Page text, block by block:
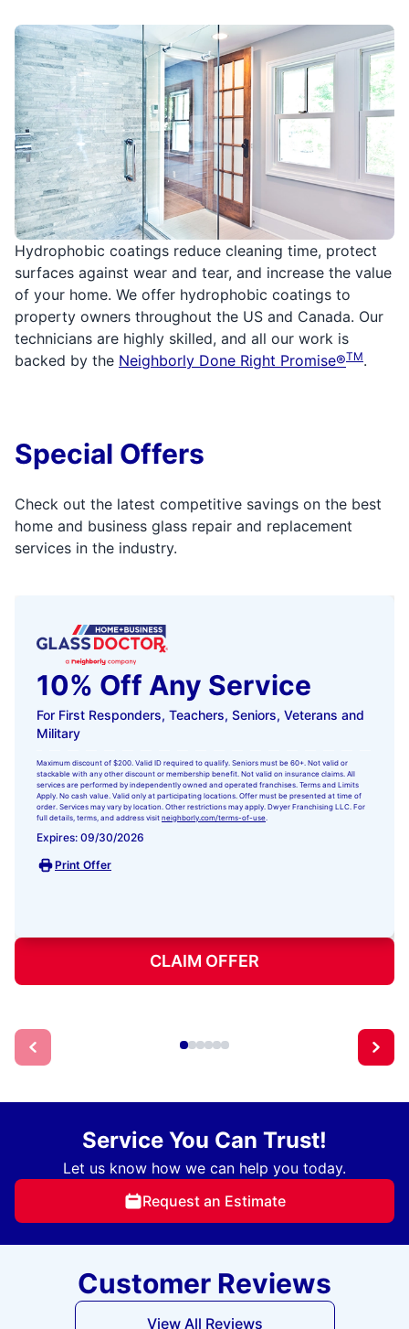
Hydrophobic coatings reduce cleaning time, protect
surfaces against wear and tear, and increase the value
of your home. We offer hydrophobic coatings to
property owners throughout the US and Canada. Our
technicians are highly skilled, and all our work is
backed by the Neighborly Done Right Promise®TM.
Special Offers
Check out the latest competitive savings on the best
home and business glass repair and replacement
services in the industry.
10% Off Any Service
For First Responders, Teachers, Seniors, Veterans and
Military
Maximum discount of $200. Valid ID required to qualify. Seniors must be 60+. Not valid or
stackable with any other discount or membership benefit. Not valid on insurance claims. All
services are performed by independently owned and operated franchises. Terms and Limits
Apply. No cash value. Valid only at participating locations. Offer must be presented at time of
order. Services may vary by location. Other restrictions may apply. Dwyer Franchising LLC. For
full details, terms, and address visit neighborly.com/terms-of-use
Expires: 09/30/2026
Print Offer
CLAIM OFFER
Service You Can Trust!
Let us know how we can help you today.
Request an Estimate
Customer Reviews
View All Reviews